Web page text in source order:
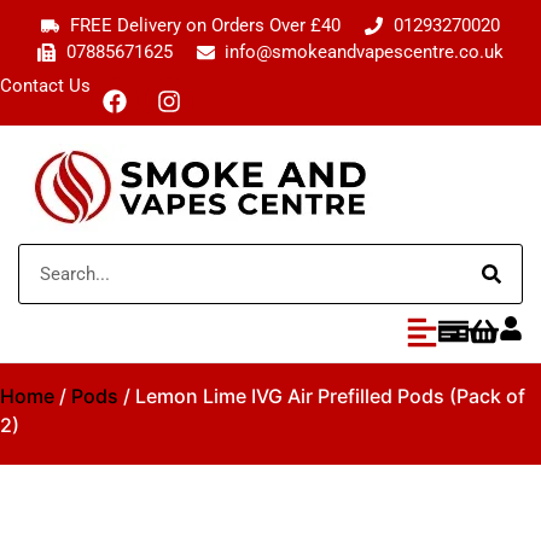
FREE Delivery on Orders Over £40
01293270020
07885671625
info@smokeandvapescentre.co.uk
Contact Us
Home / Pods / Lemon Lime IVG Air Prefilled Pods (Pack of
2)